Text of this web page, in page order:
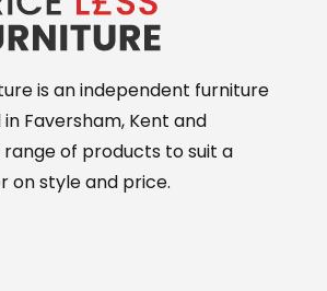
is an independent furniture
Faversham, Kent and
range of products to suit a
on style and price.